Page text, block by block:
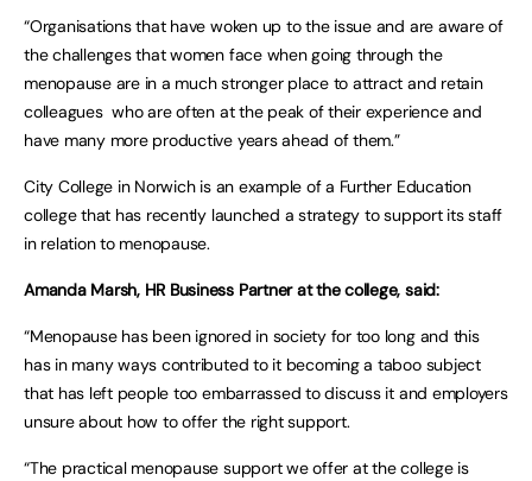
“Organisations that have woken up to the issue and are aware of
the challenges that women face when going through the
menopause are in a much stronger place to attract and retain
colleagues who are often at the peak of their experience and
have many more productive years ahead of them.”
City College in Norwich is an example of a Further Education
college that has recently launched a strategy to support its staff
in relation to menopause.
Amanda Marsh, HR Business Partner at the college, said:
“Menopause has been ignored in society for too long and this
has in many ways contributed to it becoming a taboo subject
that has left people too embarrassed to discuss it and employers
unsure about how to offer the right support.
“The practical menopause support we offer at the college is